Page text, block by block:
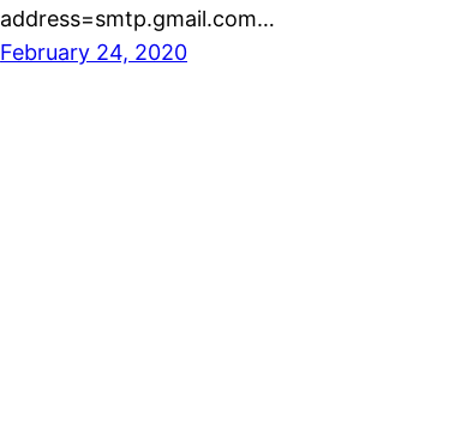
address=smtp.gmail.com…
February 24, 2020